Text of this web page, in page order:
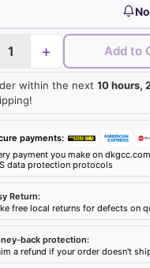
+ Add to
within the next 10 hours,
payments:
payment you make on
data protection protocols
Return:
free local returns for defects on
back protection:
a refund if your order doesn't